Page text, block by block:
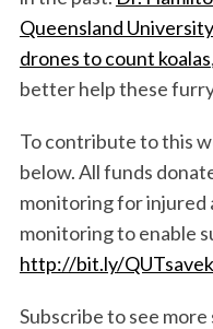
Queensland
drones to count koalas
better help these
To contribute to this
below. All funds
monitoring for injured
monitoring to enable
http://bit.ly/
Subscribe to see
S
a